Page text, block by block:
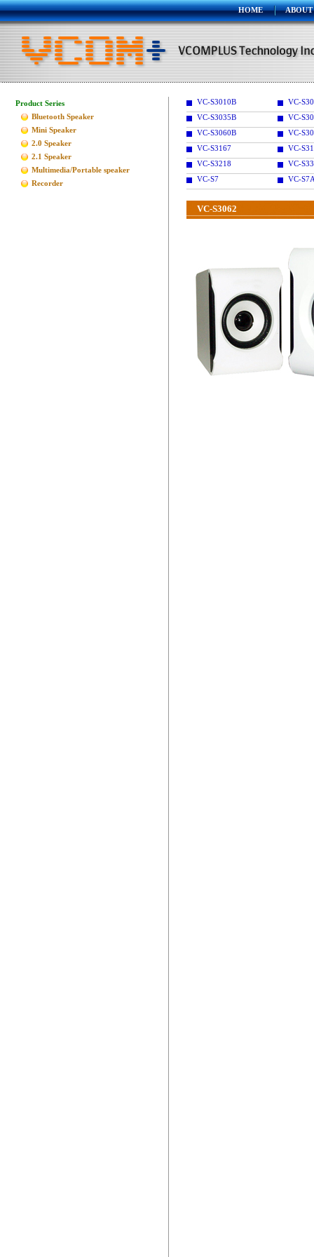
HOME ABOUT
Product Series
Bluetooth Speaker
Mini Speaker
2.0 Speaker
2.1 Speaker
Multimedia/Portable speaker
Recorder
VC-S3010B
VC-
VC-S3035B
VC-
VC-S3060B
VC-
VC-S3167
VC-
VC-S3218
VC-
VC-S7
VC-
VC-S3062